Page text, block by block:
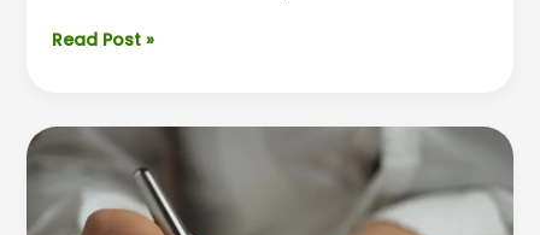
Read Post »
Crafting
Captivating
Headlines:
Your